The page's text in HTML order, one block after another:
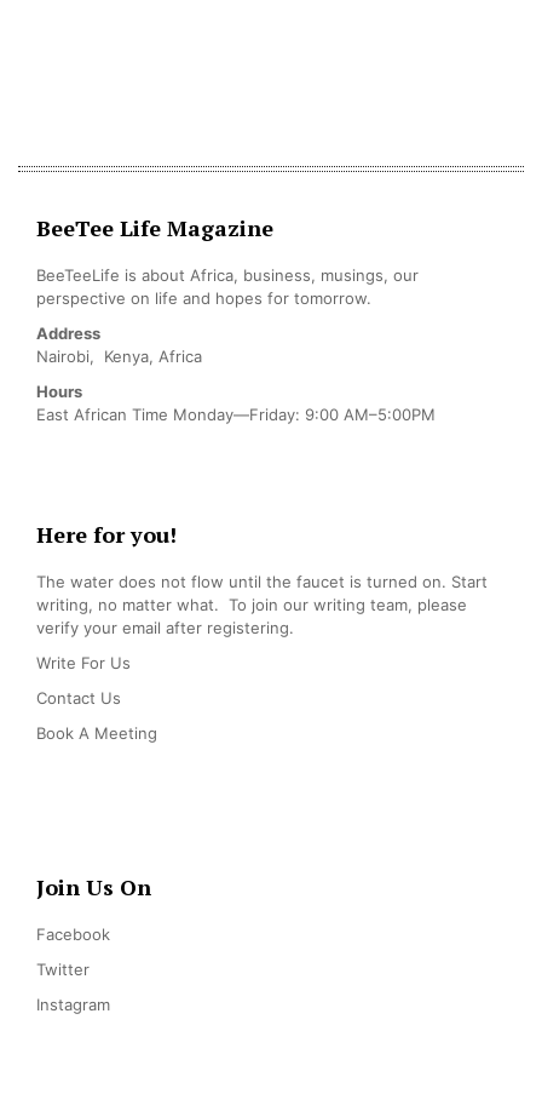
BeeTee Life Magazine
BeeTeeLife is about Africa, business, musings, our
perspective on life and hopes for tomorrow.
Address
Nairobi, Kenya, Africa
Hours
East African Time Monday—Friday: 9:00 AM–5:00PM
Here for you!
The water does not flow until the faucet is turned on. Start
writing, no matter what. To join our writing team, please
verify your email after registering.
Write For Us
Contact Us
Book A Meeting
Join Us On
Facebook
Twitter
Instagram